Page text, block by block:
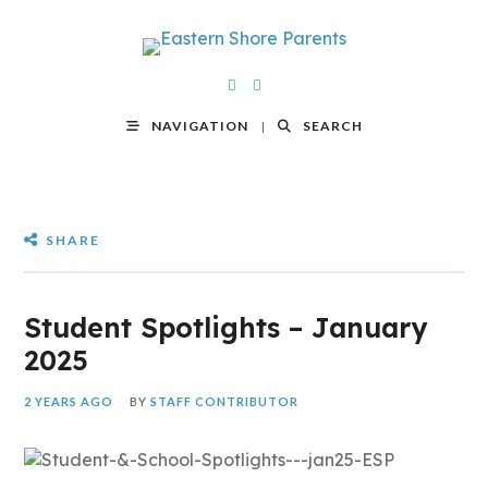
NAVIGATION SEARCH
SHARE
Student Spotlights – January
2025
2 YEARS AGO BYSTAFF CONTRIBUTOR